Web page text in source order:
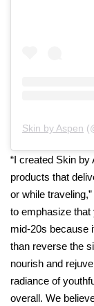
Skin by Aspen
“I created Skin
products that
or while
to emphasize that
mid-20s because
than reverse the
nourish and
radiance of
overall. We